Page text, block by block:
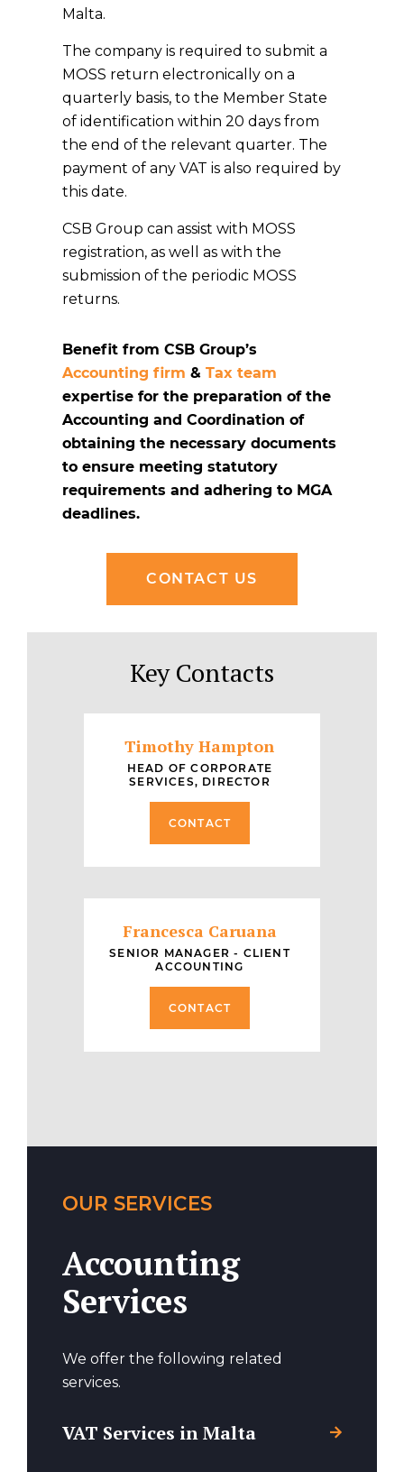
Malta.
The company is required to submit a
MOSS return electronically on a
quarterly basis, to the Member State
of identification within 20 days from
the end of the relevant quarter. The
payment of any VAT is also required by
this date.
CSB Group can assist with MOSS
registration, as well as with the
submission of the periodic MOSS
returns.
Benefit from CSB Group’s
Accounting firm & Tax team
expertise for the preparation of the
Accounting and Coordination of
obtaining the necessary documents
to ensure meeting statutory
requirements and adhering to MGA
deadlines.
CONTACT US
Key Contacts
Timothy Hampton
HEAD OF CORPORATE
SERVICES, DIRECTOR
CONTACT
Francesca Caruana
SENIOR MANAGER - CLIENT
ACCOUNTING
CONTACT
OUR SERVICES
Accounting
Services
We offer the following related
services.
VAT Services in Malta